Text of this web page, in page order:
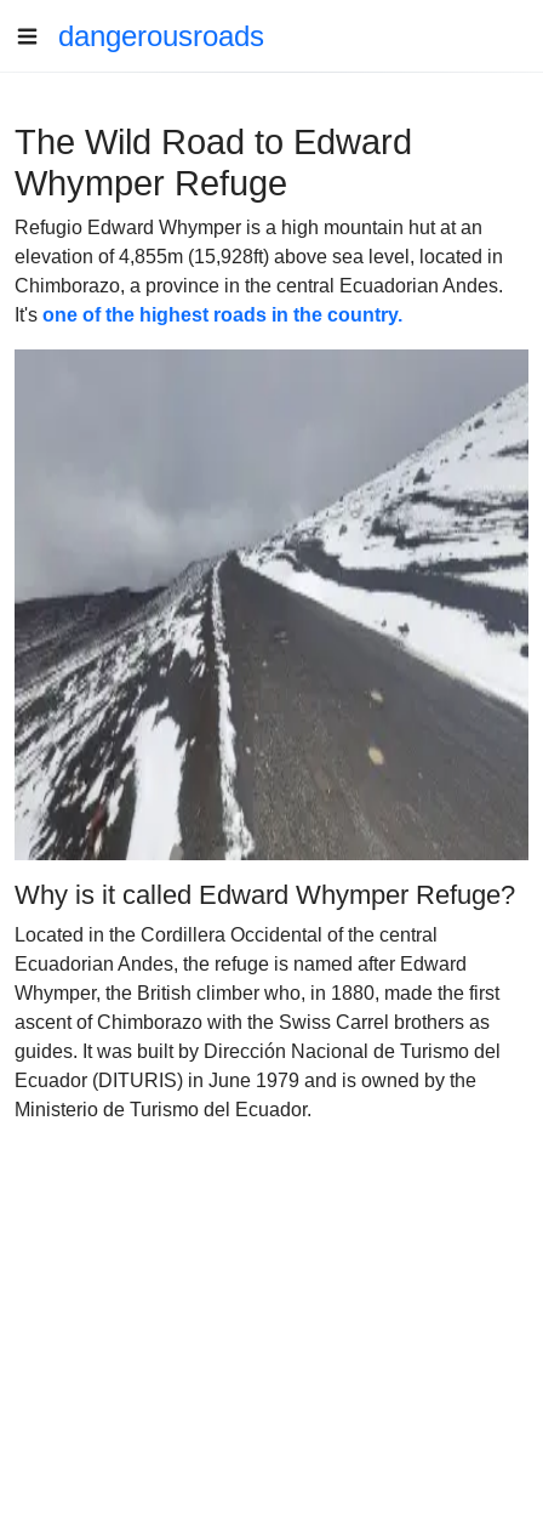
dangerousroads
The Wild Road to Edward
Whymper Refuge
Refugio Edward Whymper is a high mountain hut at an
elevation of 4,855m (15,928ft) above sea level, located in
Chimborazo, a province in the central Ecuadorian Andes.
It's one of the highest roads in the country.
Why is it called Edward Whymper Refuge?
Located in the Cordillera Occidental of the central
Ecuadorian Andes, the refuge is named after Edward
Whymper, the British climber who, in 1880, made the first
ascent of Chimborazo with the Swiss Carrel brothers as
guides. It was built by Dirección Nacional de Turismo del
Ecuador (DITURIS) in June 1979 and is owned by the
Ministerio de Turismo del Ecuador.